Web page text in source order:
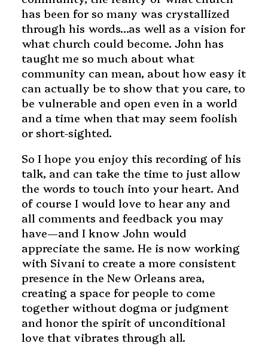
has been for so many was crystallized
through his words…as well as a vision for
what church could become. John has
taught me so much about what
community can mean, about how easy it
can actually be to show that you care, to
be vulnerable and open even in a world
and a time when that may seem foolish
or short-sighted.
So I hope you enjoy this recording of his
talk, and can take the time to just allow
the words to touch into your heart. And
of course I would love to hear any and
all comments and feedback you may
have—and I know John would
appreciate the same. He is now working
with Sivani to create a more consistent
presence in the New Orleans area,
creating a space for people to come
together without dogma or judgment
and honor the spirit of unconditional
love that vibrates through all.